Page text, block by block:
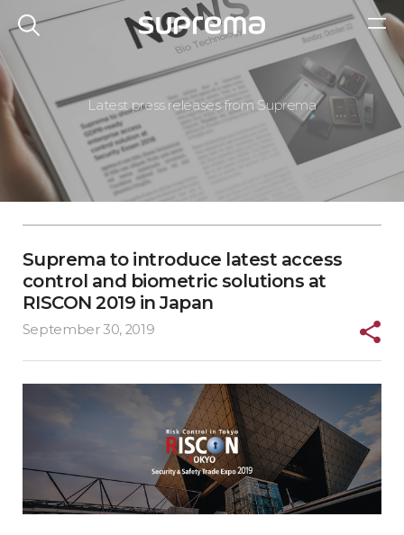
Latest press releases from Suprema
Suprema to introduce latest access
control and biometric solutions at
RISCON 2019 in Japan
September 30, 2019